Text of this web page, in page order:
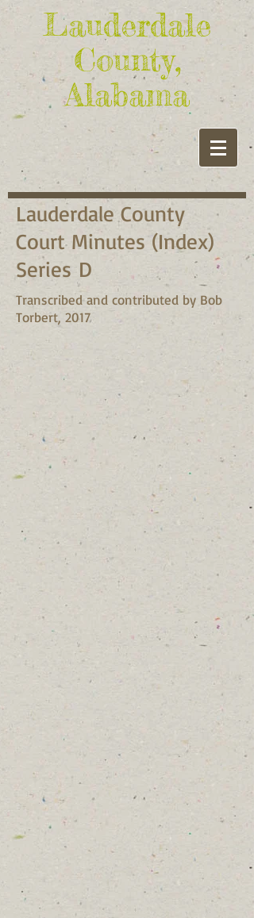
Lauderdale
County,
Alabama
Lauderdale County
Court Minutes (Index)
Series D
Transcribed and contributed by Bob
Torbert, 2017